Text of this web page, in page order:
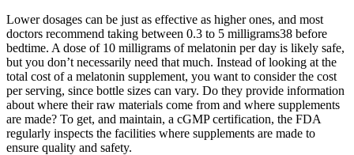
Lower dosages can be just as effective as higher ones, and most
doctors recommend taking between 0.3 to 5 milligrams38 before
bedtime. A dose of 10 milligrams of melatonin per day is likely safe,
but you don’t necessarily need that much. Instead of looking at the
total cost of a melatonin supplement, you want to consider the cost
per serving, since bottle sizes can vary. Do they provide information
about where their raw materials come from and where supplements
are made? To get, and maintain, a cGMP certification, the FDA
regularly inspects the facilities where supplements are made to
ensure quality and safety.